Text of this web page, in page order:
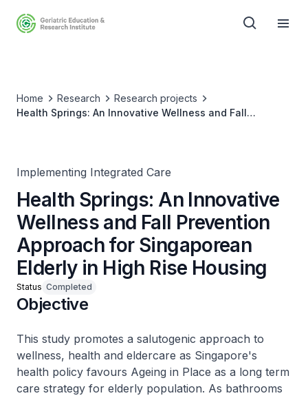
Home Research
Research projects
Health Springs: An Innovative Wellness and Fall
Implementing Integrated Care
Health Springs: An Innovative
Wellness and Fall Prevention
Approach for Singaporean
Elderly in High Rise Housing
Status Completed
Objective
​This study promotes a salutogenic approach to
wellness, health and eldercare as Singapore's
health policy favours Ageing in Place as a long term
care strategy for elderly population. As bathrooms